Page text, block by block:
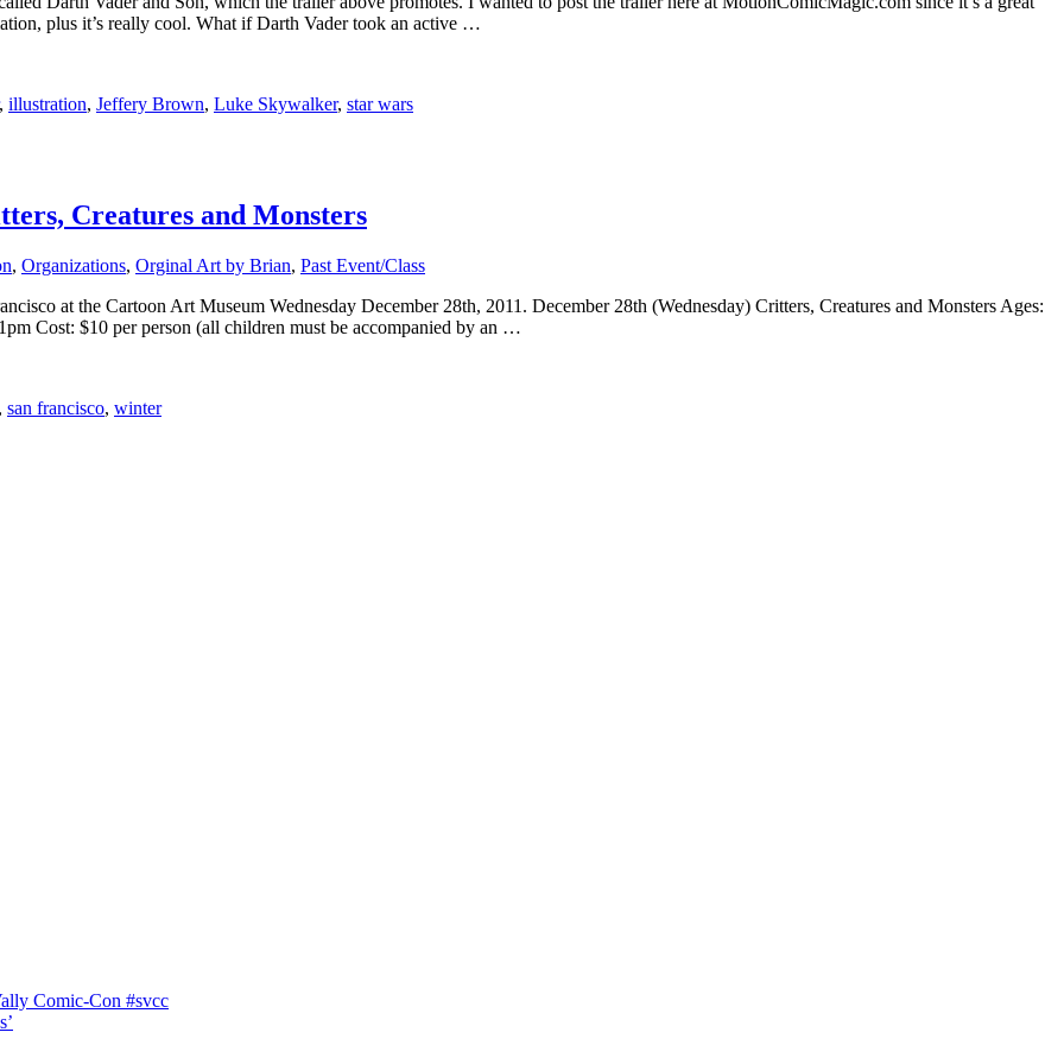
plus it’s really cool. What if Darth Vader took an active …
, illustration, Jeffery Brown, Luke Skywalker, star wars
Creatures and Monsters
, Organizations, Orginal Art by Brian, Past Event/Class
at the Cartoon Art Museum Wednesday December 28th, 2011. December 28th (Wednesday) Critters, Creatures and Monsters Ages:
Cost: $10 per person (all children must be accompanied by an …
san francisco, winter
Comic-Con #svcc